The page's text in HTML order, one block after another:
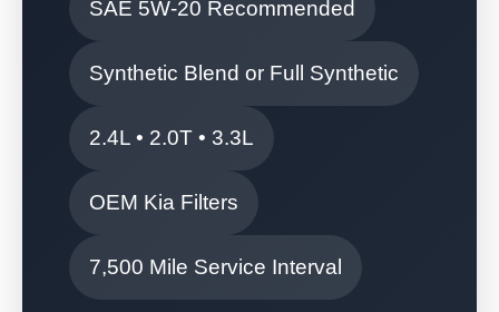
SAE 5W-20 Recommended
Synthetic Blend or Full Synthetic
2.4L • 2.0T • 3.3L
OEM Kia Filters
7,500 Mile Service Interval